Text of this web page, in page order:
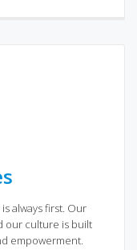
always first. Our
our culture is built
empowerment.